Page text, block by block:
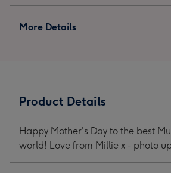
More Details
Product Details
Happy Mother's Day to the best
world! Love from Millie x - photo